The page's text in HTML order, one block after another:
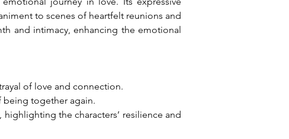
to scenes of heartfelt reunions and
and intimacy, enhancing the emotional
of love and connection.
being together again.
the characters’ resilience and